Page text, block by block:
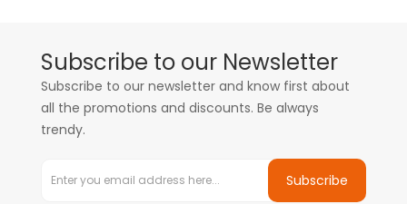
Subscribe to our Newsletter
Subscribe to our newsletter and know first about
all the promotions and discounts. Be always
trendy.
Subscribe